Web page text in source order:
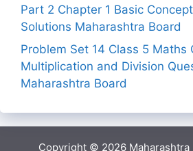
Part 2 Chapter 1 Basic
Solutions Maharashtra Board
Problem Set 14 Class 5 Maths
Multiplication and Division
Maharashtra Board
Copyright © 2026